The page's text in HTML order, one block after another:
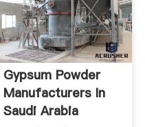
Gypsum Powder
Manufacturers In
Saudi Arabia